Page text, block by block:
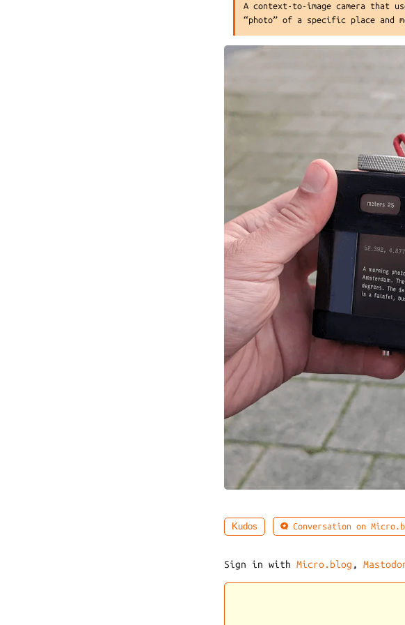
A context-to-image camera
“photo” of a specific place and
Kudos Conversation on
Sign in with Micro.blog ,